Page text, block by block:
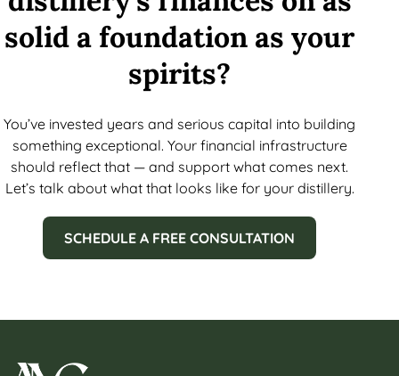
solid a foundation as your
spirits?
You’ve invested years and serious capital into building
something exceptional. Your financial infrastructure
should reflect that — and support what comes next.
Let’s talk about what that looks like for your distillery.
SCHEDULE A FREE CONSULTATION